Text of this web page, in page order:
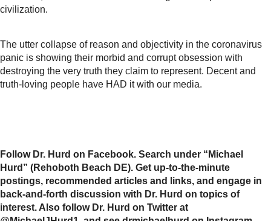
civilization.
The utter collapse of reason and objectivity in the coronavirus
panic is showing their morbid and corrupt obsession with
destroying the very truth they claim to represent. Decent and
truth-loving people have HAD it with our media.
Follow Dr. Hurd on Facebook. Search under “Michael
Hurd” (Rehoboth Beach DE). Get up-to-the-minute
postings, recommended articles and links, and engage in
back-and-forth discussion with Dr. Hurd on topics of
interest. Also follow Dr. Hurd on Twitter at